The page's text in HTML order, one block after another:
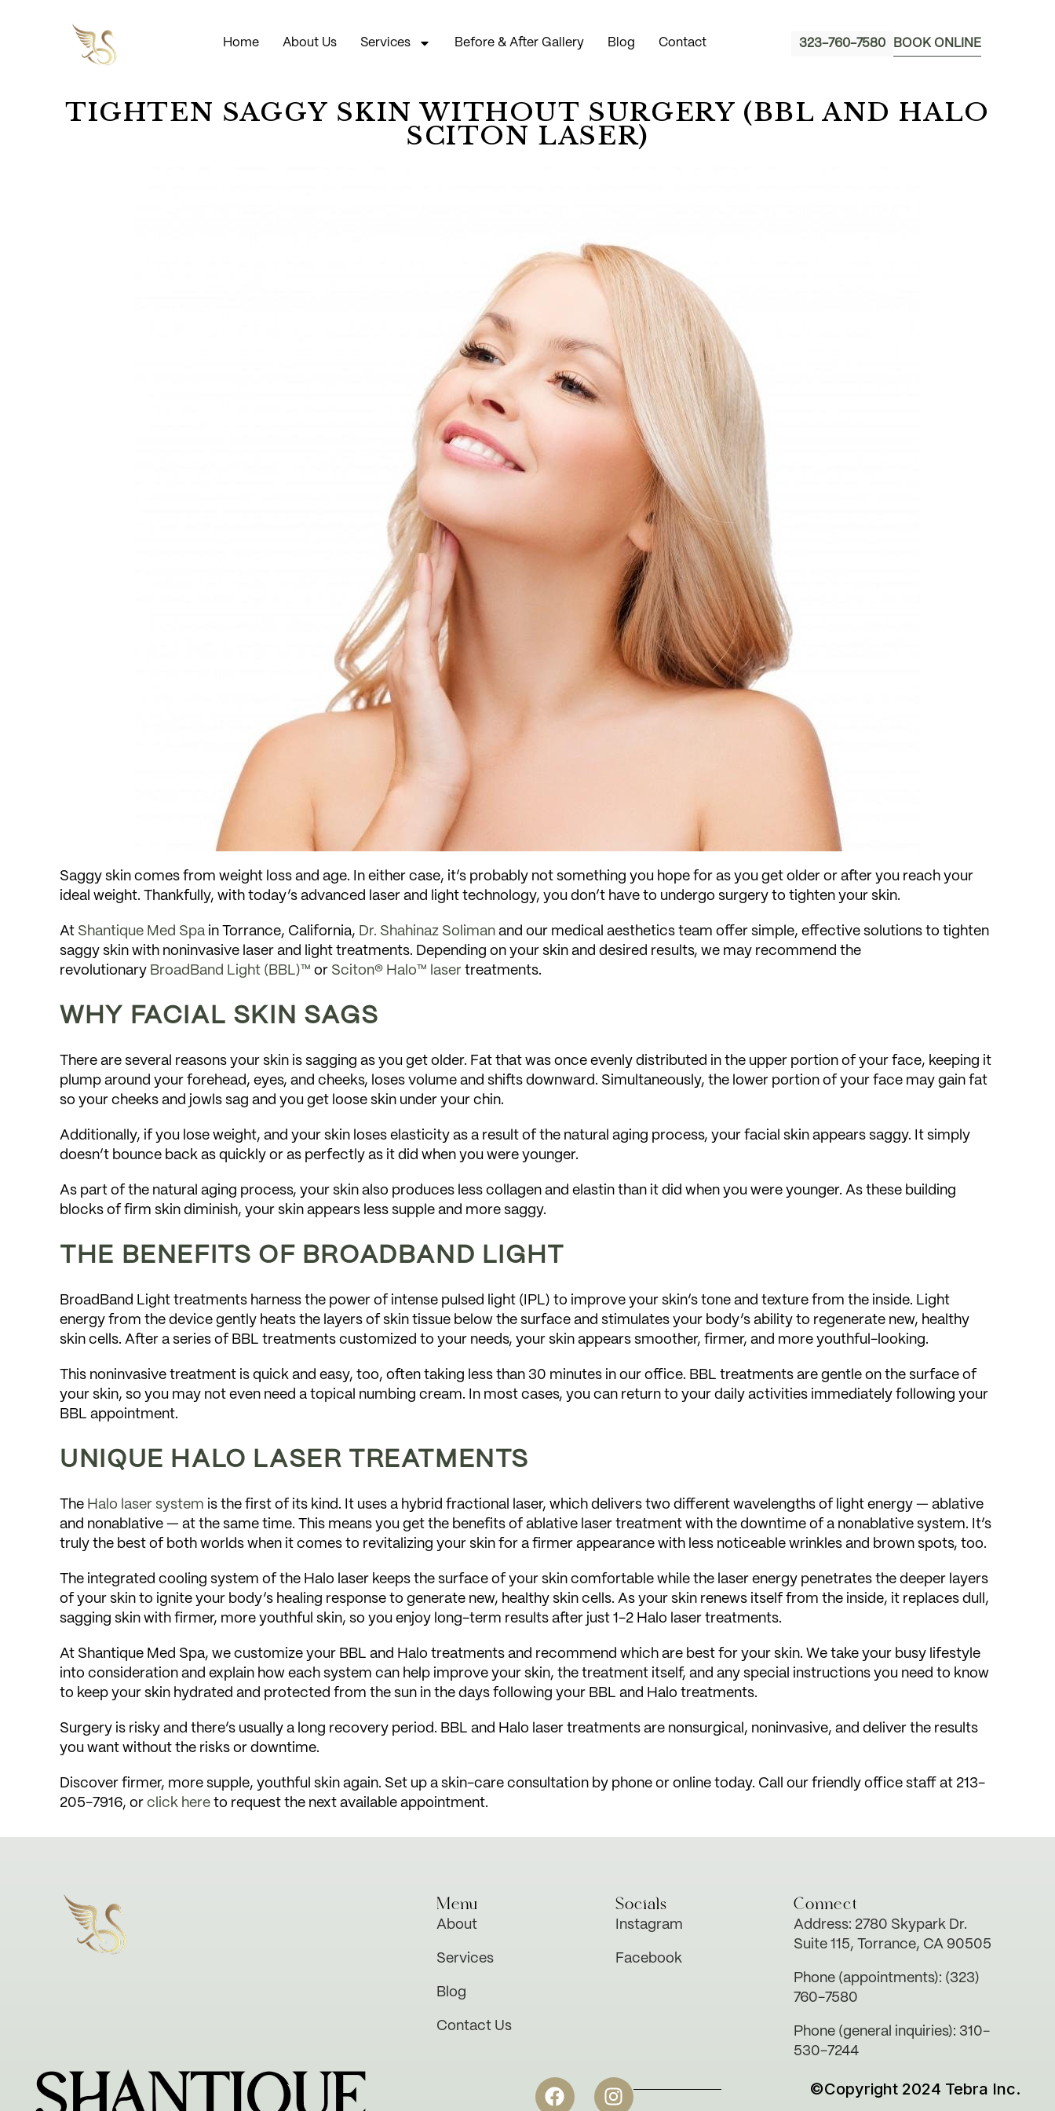
Home About Us Services Before & After Gallery Blog Contact 323-760-7580 BOOK ONLINE
TIGHTEN SAGGY SKIN WITHOUT SURGERY (BBL AND HALO
SCITON LASER)
Saggy skin comes from weight loss and age. In either case, it’s probably not something you hope for as you get older or after you reach your
ideal weight. Thankfully, with today’s advanced laser and light technology, you don’t have to undergo surgery to tighten your skin.
At Shantique Med Spa in Torrance, California, Dr. Shahinaz Soliman and our medical aesthetics team offer simple, effective solutions to tighten
saggy skin with noninvasive laser and light treatments. Depending on your skin and desired results, we may recommend the
revolutionary BroadBand Light (BBL)™ or Sciton® Halo™ lasertreatments.
WHY FACIAL SKIN SAGS
There are several reasons your skin is sagging as you get older. Fat that was once evenly distributed in the upper portion of your face, keeping it
plump around your forehead, eyes, and cheeks, loses volume and shifts downward. Simultaneously, the lower portion of your face may gain fat
so your cheeks and jowls sag and you get loose skin under your chin.
Additionally, if you lose weight, and your skin loses elasticity as a result of the natural aging process, your facial skin appears saggy. It simply
doesn’t bounce back as quickly or as perfectly as it did when you were younger.
As part of the natural aging process, your skin also produces less collagen and elastin than it did when you were younger. As these building
blocks of firm skin diminish, your skin appears less supple and more saggy.
THE BENEFITS OF BROADBAND LIGHT
BroadBand Light treatments harness the power of intense pulsed light (IPL) to improve your skin’s tone and texture from the inside. Light
energy from the device gently heats the layers of skin tissue below the surface and stimulates your body’s ability to regenerate new, healthy
skin cells. After a series of BBL treatments customized to your needs, your skin appears smoother, firmer, and more youthful-looking.
This noninvasive treatment is quick and easy, too, often taking less than 30 minutes in our office. BBL treatments are gentle on the surface of
your skin, so you may not even need a topical numbing cream. In most cases, you can return to your daily activities immediately following your
BBL appointment.
UNIQUE HALO LASER TREATMENTS
The Halo laser system is the first of its kind. It uses a hybrid fractional laser, which delivers two different wavelengths of light energy — ablative
and nonablative — at the same time. This means you get the benefits of ablative laser treatment with the downtime of a nonablative system. It’s
truly the best of both worlds when it comes to revitalizing your skin for a firmer appearance with less noticeable wrinkles and brown spots, too.
The integrated cooling system of the Halo laser keeps the surface of your skin comfortable while the laser energy penetrates the deeper layers
of your skin to ignite your body’s healing response to generate new, healthy skin cells. As your skin renews itself from the inside, it replaces dull,
sagging skin with firmer, more youthful skin, so you enjoy long-term results after just 1-2 Halo laser treatments.
At Shantique Med Spa, we customize your BBL and Halo treatments and recommend which are best for your skin. We take your busy lifestyle
into consideration and explain how each system can help improve your skin, the treatment itself, and any special instructions you need to know
to keep your skin hydrated and protected from the sun in the days following your BBL and Halo treatments.
Surgery is risky and there’s usually a long recovery period. BBL and Halo laser treatments are nonsurgical, noninvasive, and deliver the results
you want without the risks or downtime.
Discover firmer, more supple, youthful skin again. Set up a skin-care consultation by phone or online today. Call our friendly office staff at 213-
205-7916, orclick here to request the next available appointment.
Menu
About
Services
Blog
Contact Us
Socials
Instagram
Facebook
Connect
Address: 2780 Skypark Dr.
Suite 115, Torrance, CA 90505
Phone (appointments): (323)
760-7580
Phone (general inquiries): 310-
530-7244
©Copyright 2024 Tebra Inc.